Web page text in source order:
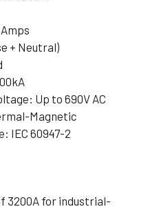
+ Neutral)
Up to 690V AC
Magnetic
IEC 60947-2
3200A for industrial-